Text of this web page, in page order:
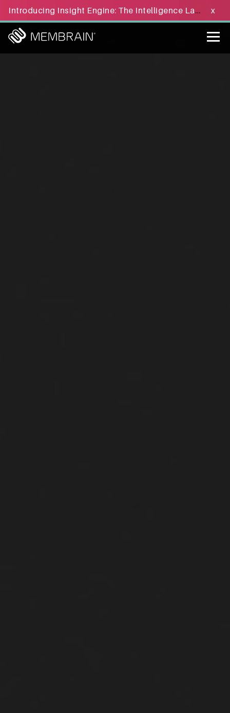
Introducing Insight Engine: The Intelligence Layer for B2B Sales Execution - Learn more » x